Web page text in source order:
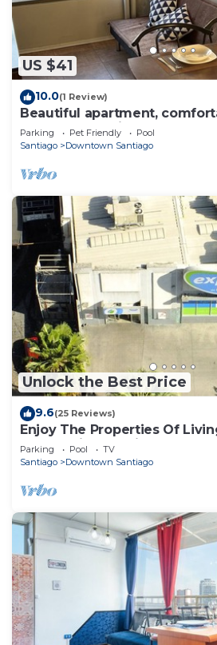
US $41
10.0(1 Review)
Beautiful apartment,
excellent location
Parking Pet Friendly
Pool
Santiago
Downtown Santiago
Unlock the Best Price
9.6(25 Reviews)
Enjoy The Properties Of
Of The City (Santiago Centro)
Parking Pool
TV
Santiago
Downtown Santiago